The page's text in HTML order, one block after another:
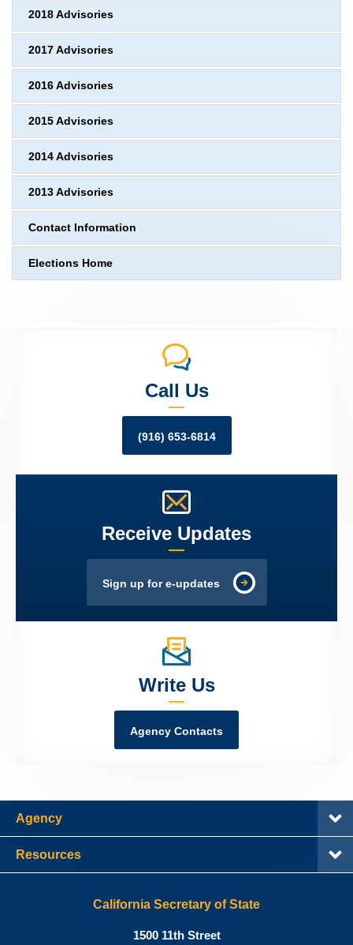
2018 Advisories
2017 Advisories
2016 Advisories
2015 Advisories
2014 Advisories
2013 Advisories
Contact Information
Elections Home
Call Us
(916) 653-6814
Receive Updates
Sign up for e-updates
Write Us
Agency Contacts
Agency
Resources
California Secretary of State
Shirley
1500 11th Street